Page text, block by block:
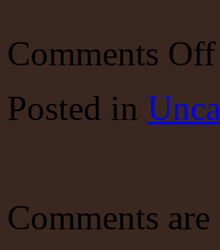
Comments Off
Posted in
Comments are